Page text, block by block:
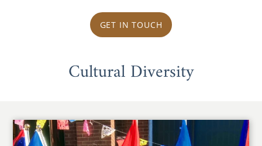
GET IN TOUCH
Cultural Diversity